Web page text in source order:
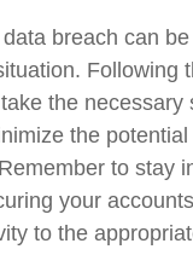
breach can
Following
the necessary
the
to stay
your
to the